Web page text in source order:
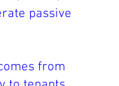
passive
from